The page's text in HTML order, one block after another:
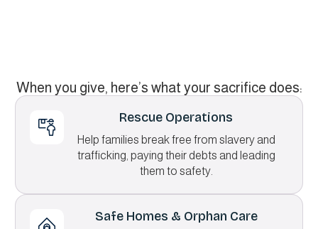
When you give, here’s what your sacrifice does:
Rescue Operations
Help families break free from slavery and
trafficking, paying their debts and leading
them to safety.
Safe Homes & Orphan Care